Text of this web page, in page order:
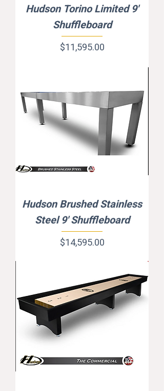
Hudson Torino Limited 9'
Shuffleboard
Price
$11,595.00
Hudson Brushed Stainless
Steel 9' Shuffleboard
Price
$14,595.00